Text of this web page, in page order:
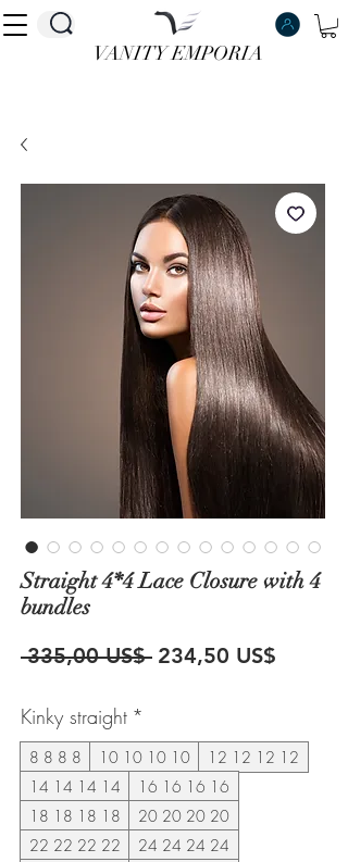
VANITY EMPORIA
VANITY EMPORIA
Straight 4*4 Lace Closure with 4
bundles
335,00 US$ Precio
234,50 US$
Kinky straight *
8 8 8 8 10 10 10 10
12 12 12 12
14 14 14 14
16 16 16 16
18 18 18 18
20 20 20 20
22 22 22 22
24 24 24 24